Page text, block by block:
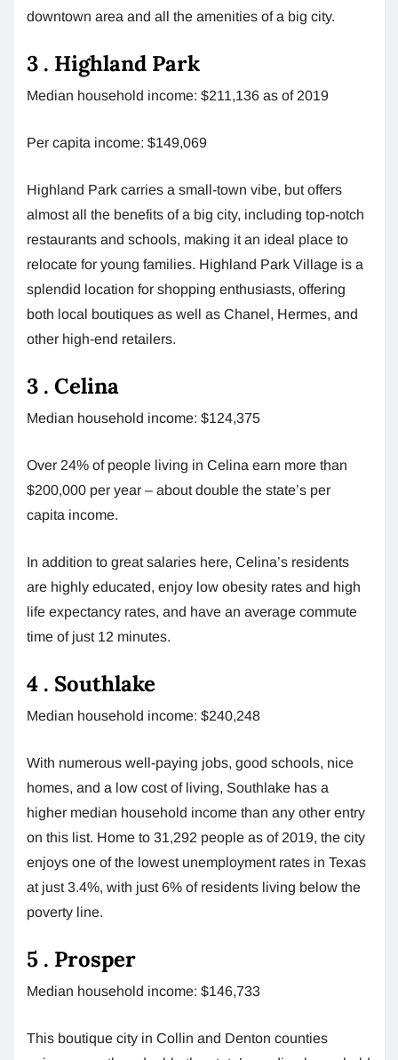
downtown area and all the amenities of a big city.
3 . Highland Park
Median household income: $211,136 as of 2019
Per capita income: $149,069
Highland Park carries a small-town vibe, but offers
almost all the benefits of a big city, including top-notch
restaurants and schools, making it an ideal place to
relocate for young families. Highland Park Village is a
splendid location for shopping enthusiasts, offering
both local boutiques as well as Chanel, Hermes, and
other high-end retailers.
3 . Celina
Median household income: $124,375
Over 24% of people living in Celina earn more than
$200,000 per year – about double the state’s per
capita income.
In addition to great salaries here, Celina’s residents
are highly educated, enjoy low obesity rates and high
life expectancy rates, and have an average commute
time of just 12 minutes.
4 . Southlake
Median household income: $240,248
With numerous well-paying jobs, good schools, nice
homes, and a low cost of living, Southlake has a
higher median household income than any other entry
on this list. Home to 31,292 people as of 2019, the city
enjoys one of the lowest unemployment rates in Texas
at just 3.4%, with just 6% of residents living below the
poverty line.
5 . Prosper
Median household income: $146,733
This boutique city in Collin and Denton counties